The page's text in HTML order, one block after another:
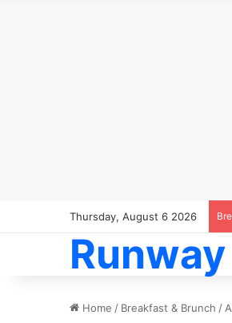
Thursday, August 6 2026
Runway
Home / Breakfast & Brunch /